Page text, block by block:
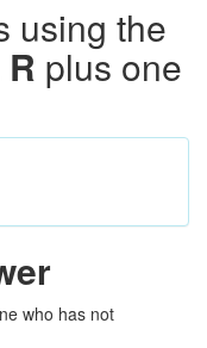
using the
plus one
who has not